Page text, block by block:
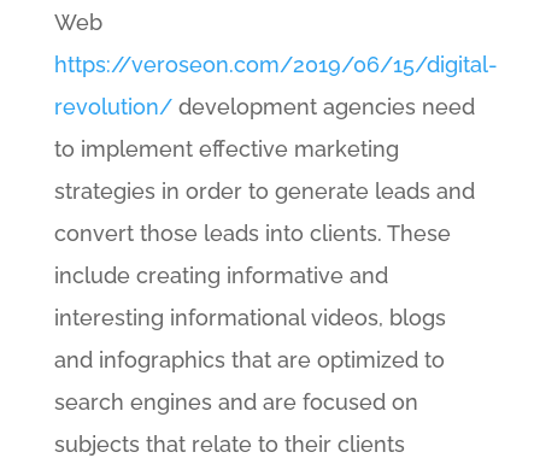
Web
https://veroseon.com/2019/06/15/digital-
revolution/development agencies need
to implement effective marketing
strategies in order to generate leads and
convert those leads into clients. These
include creating informative and
interesting informational videos, blogs
and infographics that are optimized to
search engines and are focused on
subjects that relate to their clients